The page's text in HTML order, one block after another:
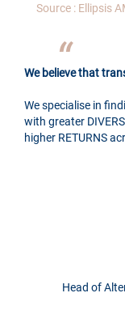
Source : Ellipsis
We believe that
We specialise in
with greater
higher RETURNS
Head of